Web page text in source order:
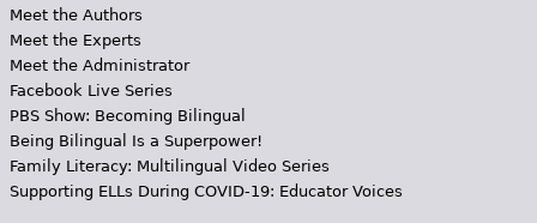
Meet the Authors
Meet the Experts
Meet the Administrator
Facebook Live Series
PBS Show: Becoming Bilingual
Being Bilingual Is a Superpower!
Family Literacy: Multilingual Video Series
Supporting ELLs During COVID-19: Educator Voices